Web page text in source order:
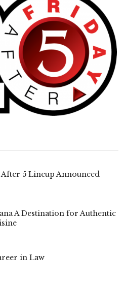
5 Lineup Announced
A Destination for Authentic
in Law